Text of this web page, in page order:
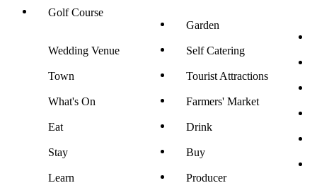
Golf Course
Garden
Wedding Venue Self Catering
Town Tourist Attractions
What's On Farmers' Market
Eat Drink
Stay Buy
Learn Producer